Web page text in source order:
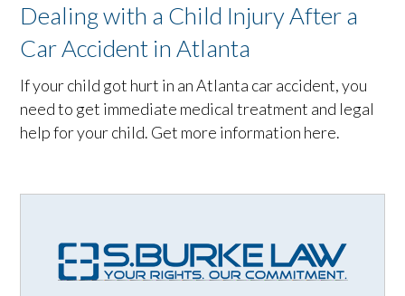
Dealing with a Child Injury After a
Car Accident in Atlanta
If your child got hurt in an Atlanta car accident, you
need to get immediate medical treatment and legal
help for your child. Get more information here.